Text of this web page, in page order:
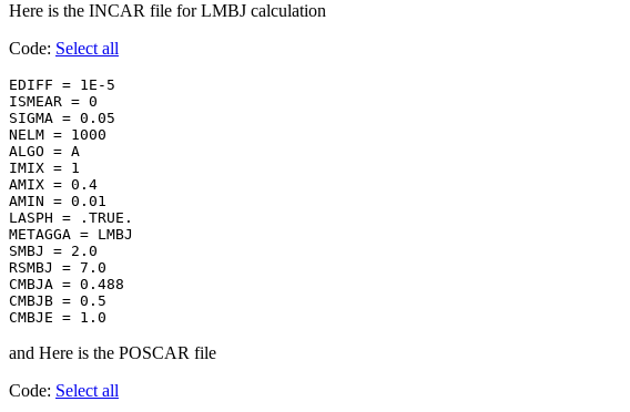
Here is the INCAR file for LMBJ calculation
Code: Select all
EDIFF = 1E-5
ISMEAR = 0
SIGMA = 0.05
NELM = 1000
ALGO = A
IMIX = 1
AMIX = 0.4
AMIN = 0.01
LASPH = .TRUE.
METAGGA = LMBJ
SMBJ = 2.0
RSMBJ = 7.0
CMBJA = 0.488
CMBJB = 0.5
CMBJE = 1.0
and Here is the POSCAR file
Code: Select all